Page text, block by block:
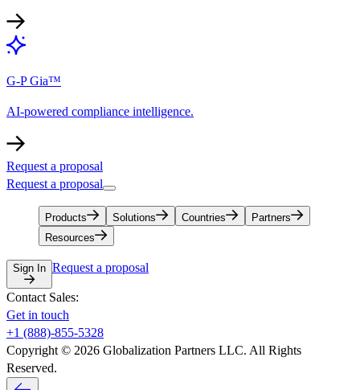
G-P Gia™
AI-powered compliance intelligence.
Request a proposal
Request a proposal
Products Solutions Countries
Partners
Resources
Sign In Request a proposal
Contact Sales:
Get in touch
+1 (888)-855-5328
Copyright © 2026 Globalization Partners LLC. All Rights
Reserved.